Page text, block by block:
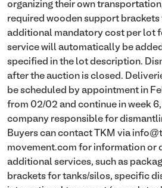
organizing their own
required wooden support brackets
additional mandatory cost per lot
service will automatically be
specified in the lot description.
after the auction is closed.
be scheduled by appointment in
from 02/02 and continue in week 6,
company responsible for
Buyers can contact TKM via
movement.com for information or
additional services, such as
brackets for tanks/silos, specific